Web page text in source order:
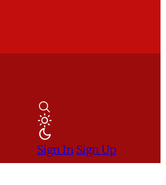
Sign In Sign Up